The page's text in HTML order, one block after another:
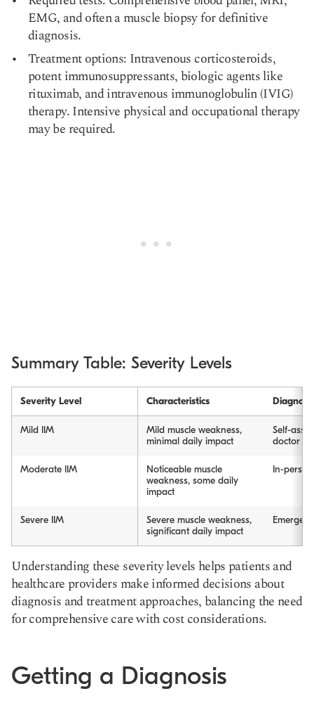
EMG, and often a muscle biopsy for definitive
diagnosis.
Treatment options: Intravenous corticosteroids,
potent immunosuppressants, biologic agents like
rituximab, and intravenous immunoglobulin (IVIG)
therapy. Intensive physical and occupational therapy
may be required.
Summary Table: Severity Levels
Severity Level Characteristics Diagnosis
Mild IIM
Mild muscle weakness,
minimal daily impact
Self-
doctor
Moderate IIM
Noticeable muscle
weakness, some daily
impact
In-
Severe IIM
Severe muscle weakness,
significant daily impact
Understanding these severity levels helps patients and
healthcare providers make informed decisions about
diagnosis and treatment approaches, balancing the need
for comprehensive care with cost considerations.
Getting a Diagnosis